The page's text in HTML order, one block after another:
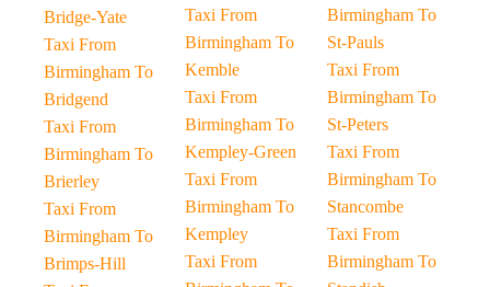
Bridge-Yate
Taxi From
Birmingham To
Bridgend
Taxi From
Birmingham To
Brierley
Taxi From
Birmingham To
Brimps-Hill
Taxi From
Birmingham To
Kemble
Taxi From
Birmingham To
Kempley-Green
Taxi From
Birmingham To
Kempley
Taxi From
Birmingham To
St-Pauls
Taxi From
Birmingham To
St-Peters
Taxi From
Birmingham To
Stancombe
Taxi From
Birmingham To